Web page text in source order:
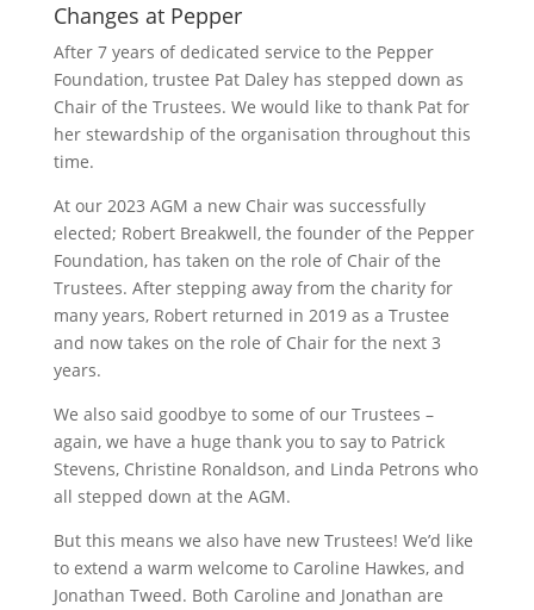
Changes at Pepper
After 7 years of dedicated service to the Pepper
Foundation, trustee Pat Daley has stepped down as
Chair of the Trustees. We would like to thank Pat for
her stewardship of the organisation throughout this
time.
At our 2023 AGM a new Chair was successfully
elected; Robert Breakwell, the founder of the Pepper
Foundation, has taken on the role of Chair of the
Trustees. After stepping away from the charity for
many years, Robert returned in 2019 as a Trustee
and now takes on the role of Chair for the next 3
years.
We also said goodbye to some of our Trustees –
again, we have a huge thank you to say to Patrick
Stevens, Christine Ronaldson, and Linda Petrons who
all stepped down at the AGM.
But this means we also have new Trustees! We’d like
to extend a warm welcome to Caroline Hawkes, and
Jonathan Tweed. Both Caroline and Jonathan are